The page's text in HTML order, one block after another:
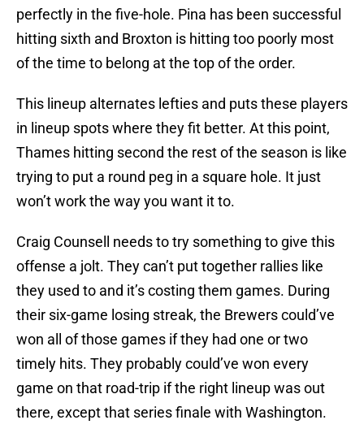
perfectly in the five-hole. Pina has been successful
hitting sixth and Broxton is hitting too poorly most
of the time to belong at the top of the order.
This lineup alternates lefties and puts these players
in lineup spots where they fit better. At this point,
Thames hitting second the rest of the season is like
trying to put a round peg in a square hole. It just
won’t work the way you want it to.
Craig Counsell needs to try something to give this
offense a jolt. They can’t put together rallies like
they used to and it’s costing them games. During
their six-game losing streak, the Brewers could’ve
won all of those games if they had one or two
timely hits. They probably could’ve won every
game on that road-trip if the right lineup was out
there, except that series finale with Washington.